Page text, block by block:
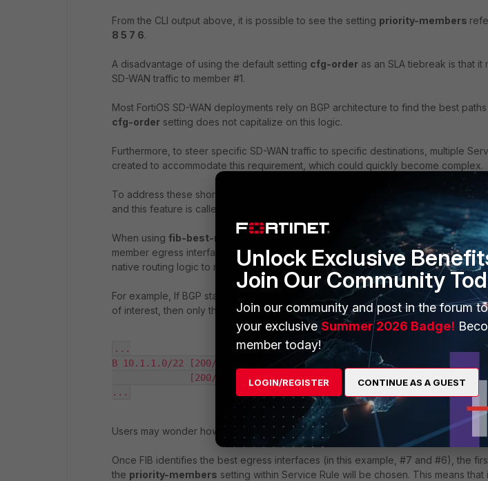
From the CLI output above, it is possible to see the setting priority-members
8 5 7 6.
A disadvantage of using the default setting cfg-order as an SLA tiebreak is that
SD-WAN traffic to member #1.
Most FortiOS SD-WAN deployments rely on BGP architecture to find the best
cfg-order setting does not capitalize on this logic.
Furthermore, to steer specific SD-WAN traffic to specific destinations, multiple
created to accommodate this requirement, which could quickly become complex.
To address these shortcomings of
, a new feature was created to
and this feature is called
When using fib-best-match
logic for an SLA tie break, FortiOS SD-WAN logic
member egress interfaces configured in Service Rule to the best FIB (routing-
native routing logic to make an SD-WAN steering choice for the egress interface.
For example, If BGP states that SD-WAN members #7 and #6 have BGP ECMP best
of interest, then only these two members will be considered to steer traffic.
...
B 10.1.1.0/22 [200/0] via 172.19.14.1, _MPLS_OL, 11:14:28
[200/0] via 172.19.14.1, _INet_OL, 11:14:28
...
Users may wonder how, if ECMP is used, the SD-WAN chooses a single SD-WAN
Once FIB identifies the best egress interfaces (in this example, #7 and #6), the
the priority-members setting within Service Rule will be chosen. This means
Unlock Exclusive
Join Our Community
Join our community and post in the forum
your exclusiveSummer 2026 Badge!
member today!
LOGIN/REGISTER CONTINUE AS A GUEST